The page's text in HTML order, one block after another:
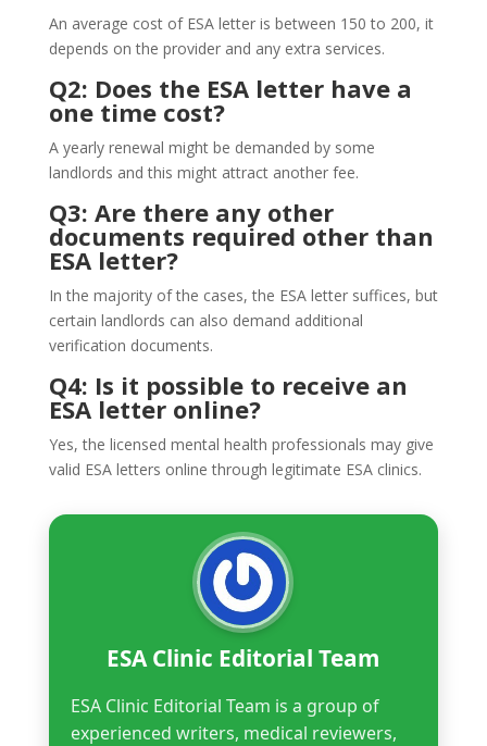
An average cost of ESA letter is between 150 to 200, it
depends on the provider and any extra services.
Q2: Does the ESA letter have a
one time cost?
A yearly renewal might be demanded by some
landlords and this might attract another fee.
Q3: Are there any other
documents required other than
ESA letter?
In the majority of the cases, the ESA letter suffices, but
certain landlords can also demand additional
verification documents.
Q4: Is it possible to receive an
ESA letter online?
Yes, the licensed mental health professionals may give
valid ESA letters online through legitimate ESA clinics.
ESA Clinic Editorial Team
ESA Clinic Editorial Team is a group of
experienced writers, medical reviewers,